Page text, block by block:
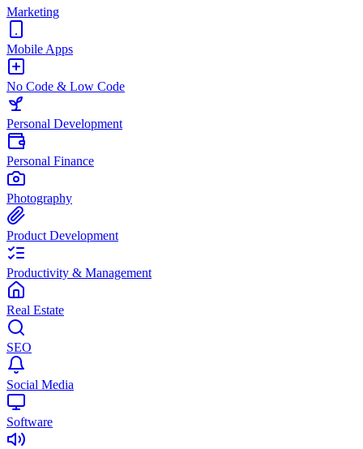
Marketing
Mobile Apps
No Code & Low Code
Personal Development
Personal Finance
Photography
Product Development
Productivity & Management
Real Estate
SEO
Social Media
Software